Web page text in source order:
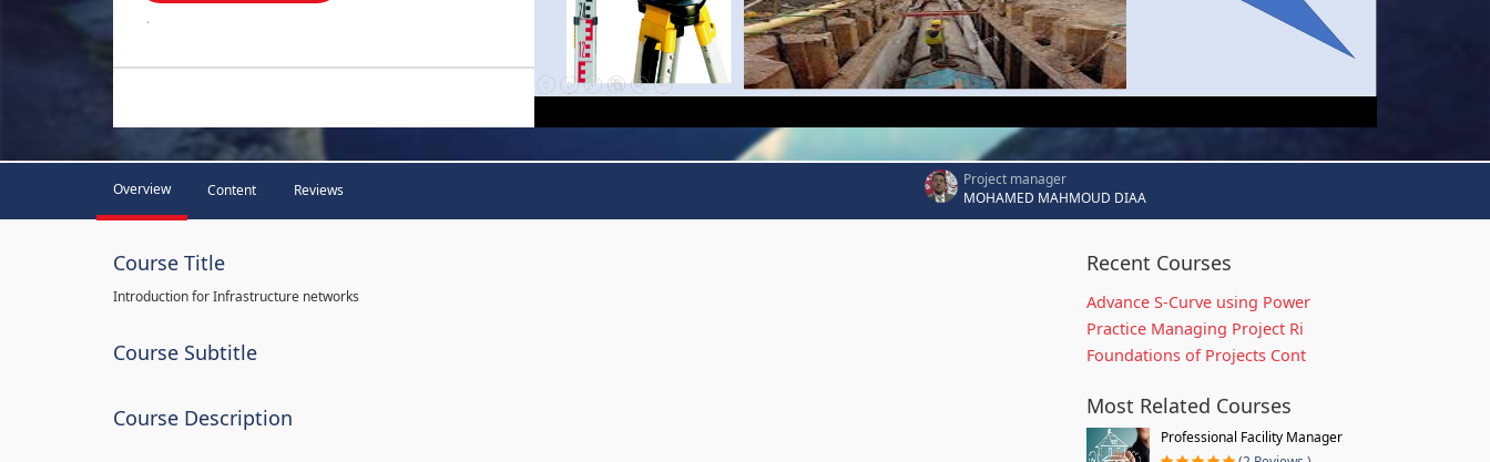
.
Overview Content Reviews
Project manager
MOHAMED MAHMOUD DIAA
Course Title
Introduction for Infrastructure networks
Course Subtitle
Course Description
Recent Courses
Advance S-Curve using Power
Practice Managing Project Ri
Foundations of Projects Cont
Most Related Courses
Professional Facility Manager